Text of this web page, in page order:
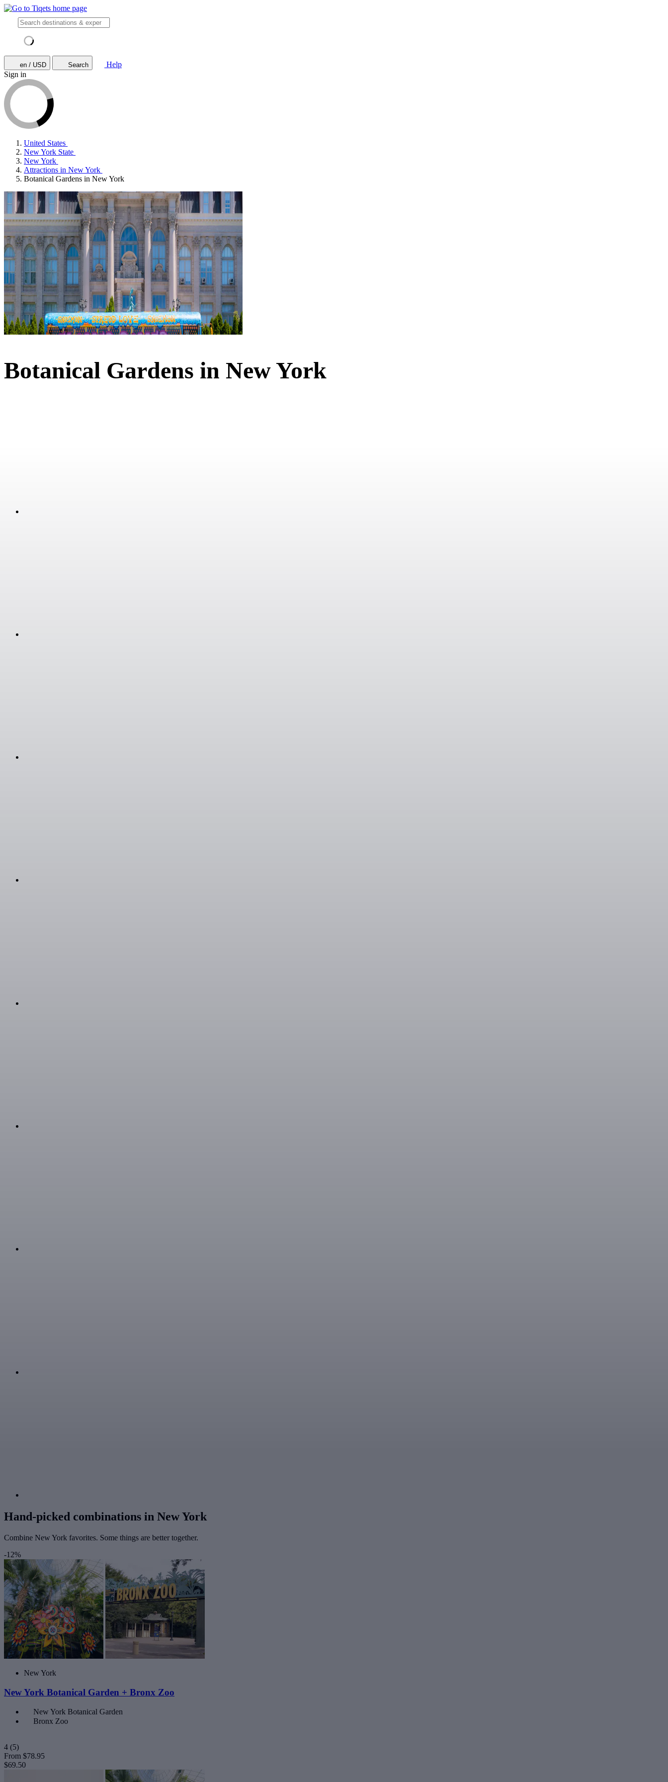
en / USD Search
Help
Sign in
United States
New York State
New York
Attractions in New York
Botanical Gardens in New York
Botanical Gardens in New York
Hand-picked combinations in New York
Combine New York favorites. Some things are better together.
-12%
New York
New York Botanical Garden + Bronx Zoo
New York Botanical Garden
Bronx Zoo
4 (5)
From $78.95
$69.50